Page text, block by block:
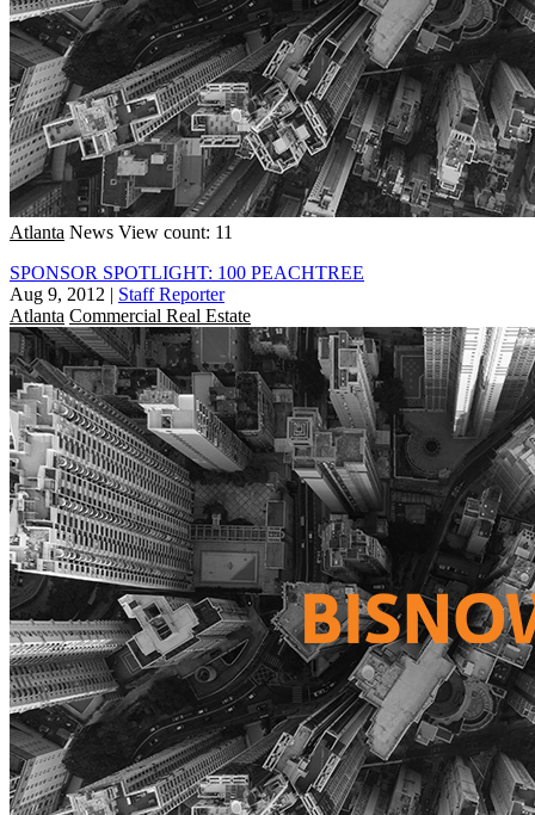
Atlanta News View count: 11
SPONSOR SPOTLIGHT: 100 PEACHTREE
Aug 9, 2012 | Staff Reporter
Atlanta Commercial Real Estate